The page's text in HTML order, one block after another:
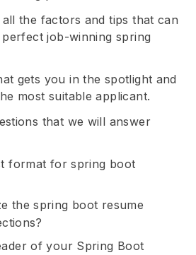
the factors and tips that can
job-winning spring
gets you in the spotlight and
most suitable applicant.
that we will answer
format for spring boot
the spring boot resume
of your Spring Boot